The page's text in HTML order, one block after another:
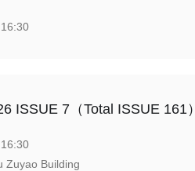
ISSUE 7（Total ISSUE 161）
Zuyao Building